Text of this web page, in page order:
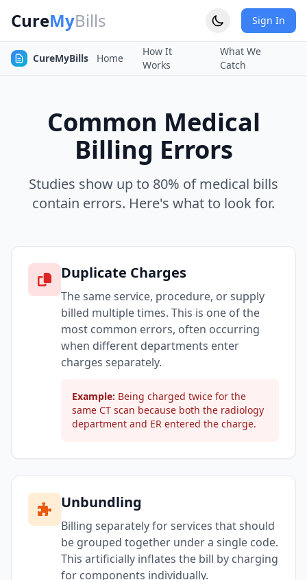
CureMyBills Sign In
CureMyBills Home
How It
Works
What We
Catch
Common Medical
Billing Errors
Studies show up to 80% of medical bills
contain errors. Here's what to look for.
Duplicate Charges
The same service, procedure, or supply
billed multiple times. This is one of the
most common errors, often occurring
when different departments enter
charges separately.
Example: Being charged twice for the
same CT scan because both the radiology
department and ER entered the charge.
Unbundling
Billing separately for services that should
be grouped together under a single code.
This artificially inflates the bill by charging
for components individually.